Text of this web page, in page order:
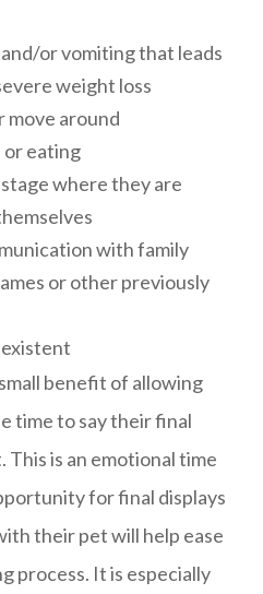
or vomiting that leads
weight loss
move around
eating
where they are
with family
or other previously
benefit of allowing
time to say their final
is an emotional time
for final displays
their pet will help ease
process. It is especially